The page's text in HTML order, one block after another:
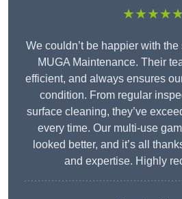
★★★★★
We couldn’t be happier with
MUGA Maintenance. Their
efficient, and always ensures
condition. From regular
surface cleaning, they’ve
every time. Our multi-use
looked better, and it’s all
and expertise. Highly